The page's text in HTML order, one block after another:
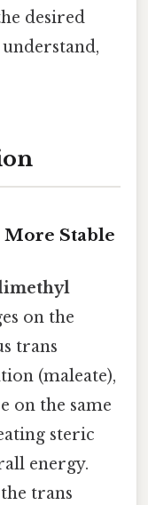
desired
Stable
on the
trans
(maleate),
on the same
steric
energy.
trans